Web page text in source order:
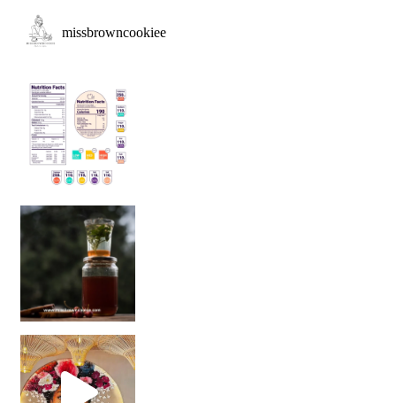
missbrowncookiee
Sip Your Way to Immunity Bliss: 5 Must-Try Ayurv
Came for the vibes, staye